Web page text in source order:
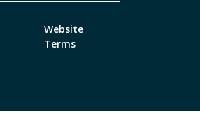
Website
Terms